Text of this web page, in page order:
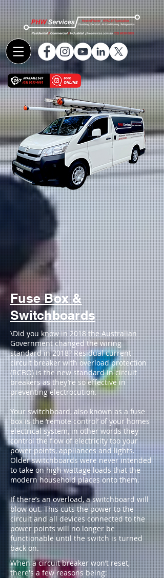
Fuse Box &
Switchboards
\Did you know in 2018 the Australian
Government changed the wiring
standard in 2018? Residual current
circuit breaker with overload protection
(RCBO) is the new standard in circuit
breakers as they’re so effective in
preventing electrocution.
Your switchboard, also known as a fuse
box is the ‘remote control’ of your homes
electrical system, in other words they
control the flow of electricity too your
power points, appliances and lights.
Older switchboards were never intended
to take on high wattage loads that the
modern household places onto them.
If there’s an overload, a switchboard will
blow out. This cuts the power to the
circuit and all devices connected to the
power points will no longer be
functionable until the switch is turned
back on.
When a circuit breaker won’t reset,
there's a few reasons being: